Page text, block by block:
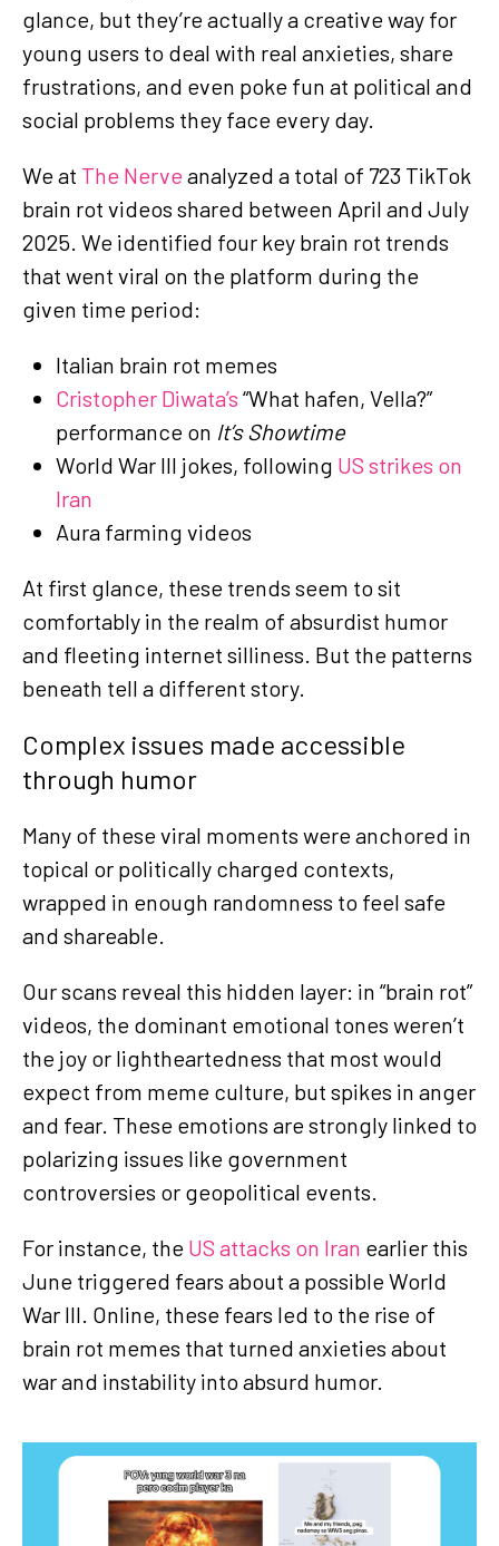
glance, but they’re actually a creative way for
young users to deal with real anxieties, share
frustrations, and even poke fun at political and
social problems they face every day.
We at The Nerve analyzed a total of 723 TikTok
brain rot videos shared between April and July
2025. We identified four key brain rot trends
that went viral on the platform during the
given time period:
Italian brain rot memes
Cristopher Diwata’s “What hafen, Vella?”
performance on It’s Showtime
World War III jokes, following US strikes on
Iran
Aura farming videos
At first glance, these trends seem to sit
comfortably in the realm of absurdist humor
and fleeting internet silliness. But the patterns
beneath tell a different story.
Complex issues made accessible
through humor
Many of these viral moments were anchored in
topical or politically charged contexts,
wrapped in enough randomness to feel safe
and shareable.
Our scans reveal this hidden layer: in “brain rot”
videos, the dominant emotional tones weren’t
the joy or lightheartedness that most would
expect from meme culture, but spikes in anger
and fear. These emotions are strongly linked to
polarizing issues like government
controversies or geopolitical events.
For instance, the US attacks on Iran earlier this
June triggered fears about a possible World
War III. Online, these fears led to the rise of
brain rot memes that turned anxieties about
war and instability into absurd humor.